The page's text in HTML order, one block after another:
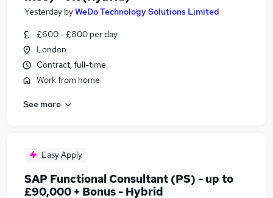
Yesterday byWeDo Technology Solutions Limited
£600 - £800 per day
London
Contract, full-time
Work from home
See more
Easy Apply
SAP Functional Consultant (PS) - up to
£90,000 + Bonus - Hybrid